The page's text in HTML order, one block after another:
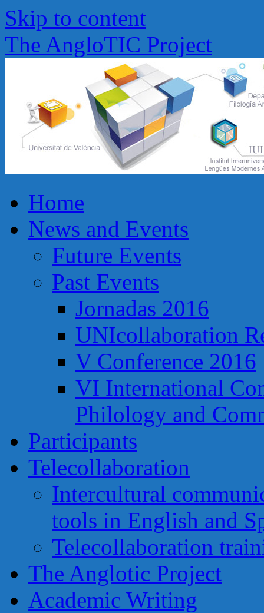
Skip to content
The AngloTIC Project
Home
News and Events
Future Events
Past Events
Jornadas 2016
UNIcollaboration
V Conference 2016
VI International
Philology and
Participants
Telecollaboration
Intercultural
tools in English and
Telecollaboration
The Anglotic Project
Academic Writing